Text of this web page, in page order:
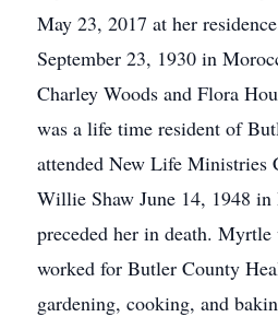
May 23, 2017 at her
September 23, 1930 in
Charley Woods and Flora
was a life time resident of
attended New Life Ministries
Willie Shaw June 14, 1948
preceded her in death. Myrtle
worked for Butler County
gardening, cooking, and